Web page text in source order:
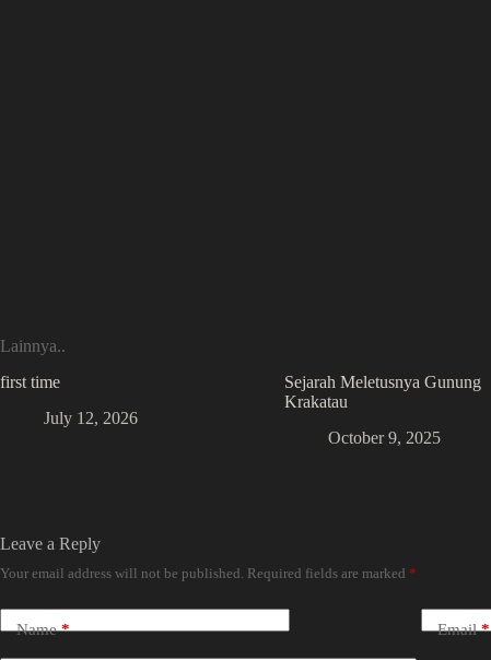
Lainnya..
first time
July 12, 2026
Sejarah Meletusnya Gunung
Krakatau
October 9, 2025
Leave a Reply
Your email address will not be published. Required fields are marked *
Name* Email*